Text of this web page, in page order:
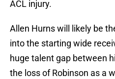
ACL injury.
Allen Hurns will likely be
into the starting wide
huge talent gap between
the loss of Robinson as a